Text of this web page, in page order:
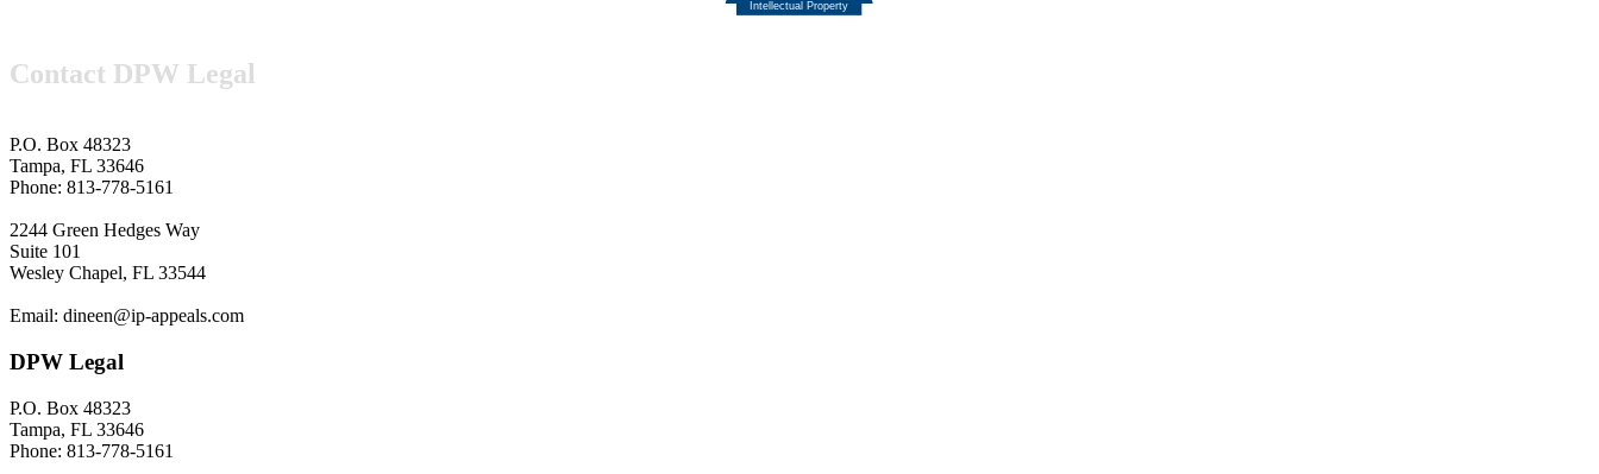
Contact DPW Legal
P.O. Box 48323
Tampa, FL 33646
Phone: 813-778-5161
2244 Green Hedges Way
Suite 101
Wesley Chapel, FL 33544
Email: dineen@ip-appeals.com
DPW Legal
P.O. Box 48323
Tampa, FL 33646
Phone: 813-778-5161